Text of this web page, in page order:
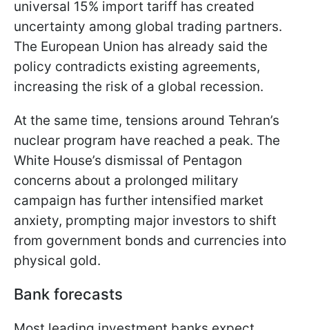
universal 15% import tariff has created
uncertainty among global trading partners.
The European Union has already said the
policy contradicts existing agreements,
increasing the risk of a global recession.
At the same time, tensions around Tehran’s
nuclear program have reached a peak. The
White House’s dismissal of Pentagon
concerns about a prolonged military
campaign has further intensified market
anxiety, prompting major investors to shift
from government bonds and currencies into
physical gold.
Bank forecasts